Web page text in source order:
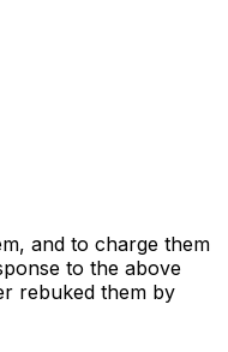
and to charge them
to the above
rebuked them by